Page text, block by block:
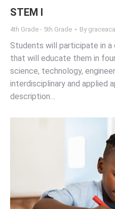
STEM I
4th Grade - 5th Grade By
Students will participate in
that will educate them in
science, technology,
interdisciplinary and applied
description…